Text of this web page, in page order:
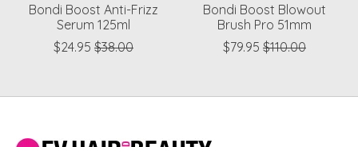
Bondi Boost Anti-Frizz
Serum 125ml
$24.95 $38.00
Bondi Boost Blowout
Brush Pro 51mm
$79.95 $110.00